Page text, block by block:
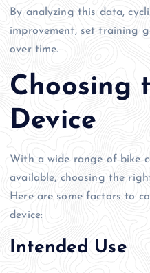
By analyzing this data,
improvement, set training
over time.
Choosing
Device
With a wide range of bike
available, choosing the
Here are some factors to
device:
Intended Use